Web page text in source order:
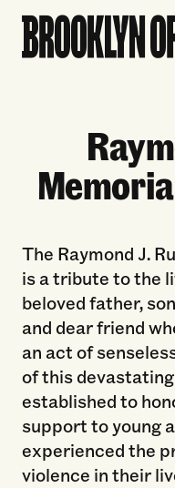
The Raymond J.
is a tribute to the
beloved father,
and dear friend
an act of
of this
established to
support to young
experienced the
violence in their